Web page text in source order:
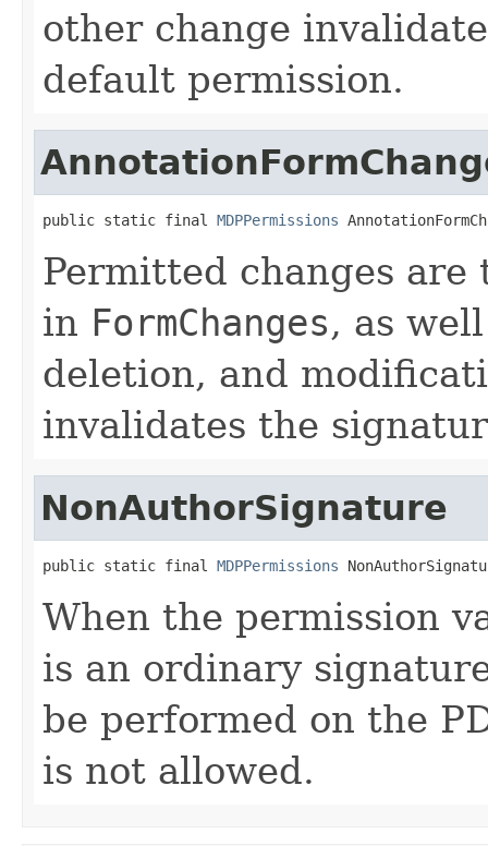
other change
default permission.
public static final MDPPermissions
Permitted changes are
in FormChanges, as
deletion, and
invalidates the
NonAuthorSignature
public static final MDPPermissions
When the permission
is an ordinary
be performed on the
is not allowed.